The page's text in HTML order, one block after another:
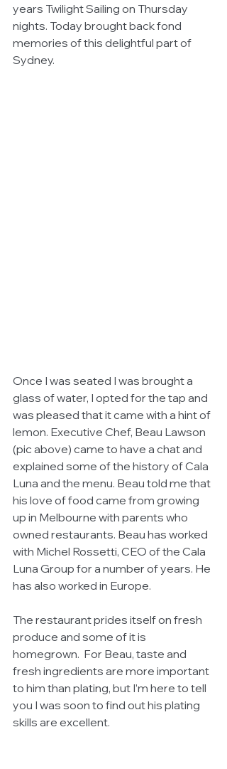
years Twilight Sailing on Thursday
nights. Today brought back fond
memories of this delightful part of
Sydney.
Once I was seated I was brought a
glass of water, I opted for the tap and
was pleased that it came with a hint of
lemon. Executive Chef, Beau Lawson
(pic above) came to have a chat and
explained some of the history of Cala
Luna and the menu. Beau told me that
his love of food came from growing
up in Melbourne with parents who
owned restaurants. Beau has worked
with Michel Rossetti, CEO of the Cala
Luna Group for a number of years. He
has also worked in Europe.
The restaurant prides itself on fresh
produce and some of it is
homegrown.  For Beau, taste and
fresh ingredients are more important
to him than plating, but I’m here to tell
you I was soon to find out his plating
skills are excellent.